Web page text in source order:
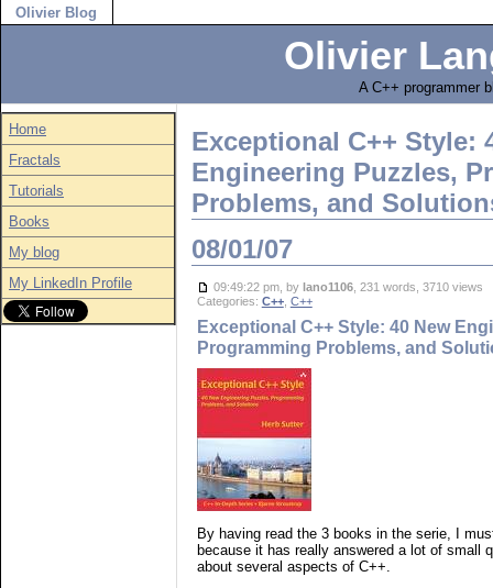
Olivier Blog
Olivier
A C++ programmer
Home
Fractals
Tutorials
Books
My blog
My LinkedIn Profile
Exceptional C++ Style:
Engineering Puzzles,
Problems, and
08/01/07
09:49:22 pm, by lano1106, 231 words, 3710 views
Categories: C++, C++
Exceptional C++ Style: 40 New
Programming Problems, and
By having read the 3 books in the serie, I
because it has really answered a lot of small
about several aspects of C++.